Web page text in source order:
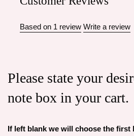
Based on 1 review Write a review
Please state your
note box in your cart.
If left blank we will choose the first